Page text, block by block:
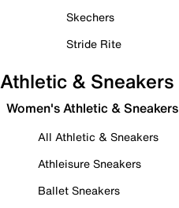
Skechers
Stride Rite
Athletic & Sneakers
Women's Athletic & Sneakers
All Athletic & Sneakers
Athleisure Sneakers
Ballet Sneakers